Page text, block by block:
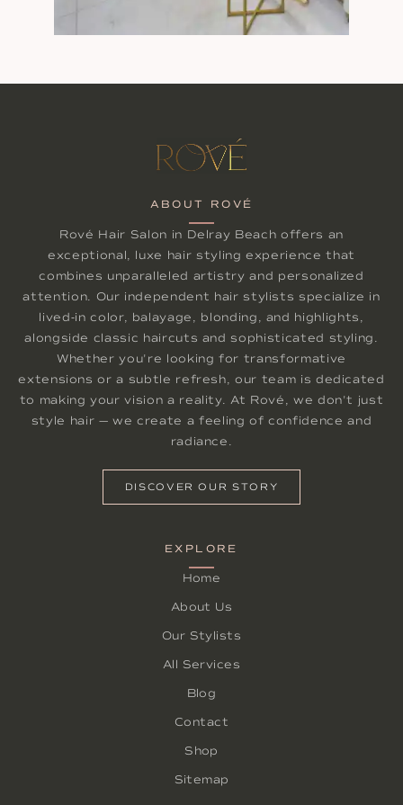
ABOUT ROVÉ
Rové Hair Salon in Delray Beach offers an
exceptional, luxe hair styling experience that
combines unparalleled artistry and personalized
attention. Our independent hair stylists specialize in
lived-in color, balayage, blonding, and highlights,
alongside classic haircuts and sophisticated styling.
Whether you're looking for transformative
extensions or a subtle refresh, our team is dedicated
to making your vision a reality. At Rové, we don't just
style hair — we create a feeling of confidence and
radiance.
DISCOVER OUR STORY
EXPLORE
Home
About Us
Our Stylists
All Services
Blog
Contact
Shop
Sitemap